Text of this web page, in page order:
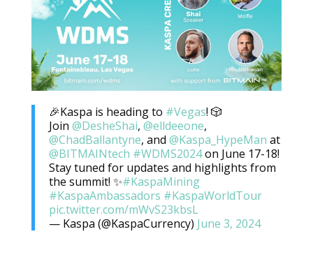
🎉Kaspa is heading to #Vegas! 🎲
Join @DesheShai, @elldeeone,
@ChadBallantyne, and @Kaspa_HypeMan at
@BITMAINtech #WDMS2024on June 17-18!
Stay tuned for updates and highlights from
the summit! ✨#KaspaMining
#KaspaAmbassadors #KaspaWorldTour
pic.twitter.com/mWvS23kbsL
— Kaspa (@KaspaCurrency) June 3, 2024